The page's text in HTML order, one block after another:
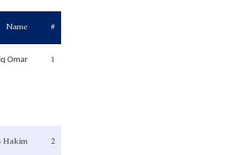
#
Name
1
Omar
2
Hakim